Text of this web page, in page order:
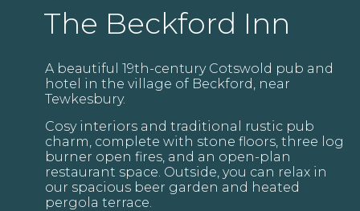
Submit
The Beckford Inn
A beautiful 19th-century Cotswold pub and
hotel in the village of Beckford, near
Tewkesbury.
Cosy interiors and traditional rustic pub
charm, complete with stone floors, three log
burner open fires, and an open-plan
restaurant space. Outside, you can relax in
our spacious beer garden and heated
pergola terrace.